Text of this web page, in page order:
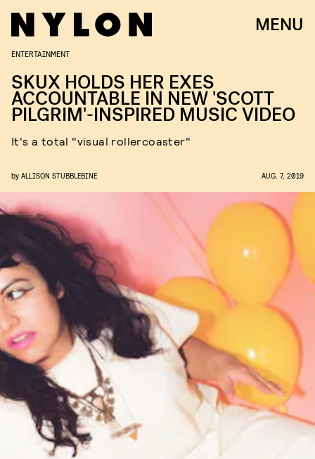
MENU
ENTERTAINMENT
SKUX HOLDS HER EXES
ACCOUNTABLE IN NEW 'SCOTT
PILGRIM'-INSPIRED MUSIC VIDEO
It's a total "visual rollercoaster"
by ALLISON STUBBLEBINE AUG. 7, 2019